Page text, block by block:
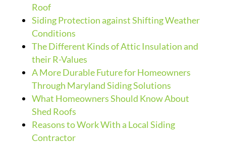
Roof
Siding Protection against Shifting Weather
Conditions
The Different Kinds of Attic Insulation and
their R-Values
A More Durable Future for Homeowners
Through Maryland Siding Solutions
What Homeowners Should Know About
Shed Roofs
Reasons to Work With a Local Siding
Contractor